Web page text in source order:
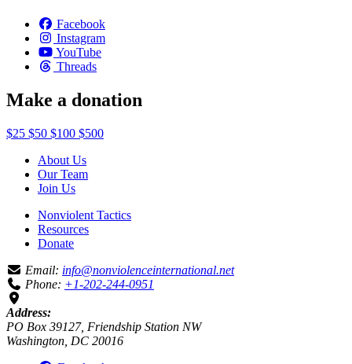
Facebook
Instagram
YouTube
Threads
Make a donation
$25 $50 $100 $500
About Us
Our Team
Join Us
Nonviolent Tactics
Resources
Donate
Email: info@nonviolenceinternational.net
Phone: +1-202-244-0951
Address:
PO Box 39127, Friendship Station NW
Washington, DC 20016